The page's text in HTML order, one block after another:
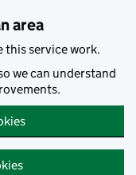
area
this service work.
we can understand